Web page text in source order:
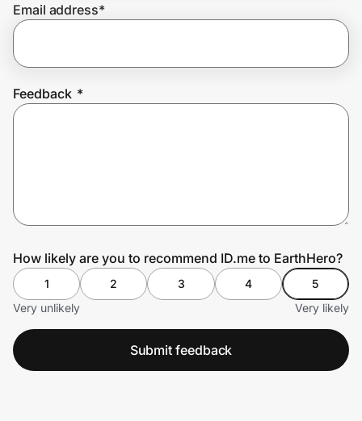
Join Us
Email address*
Feedback *
How likely are you to recommend ID.me to EarthHero?
1 2 3 4
5
Very unlikely
Very likely
Submit feedback